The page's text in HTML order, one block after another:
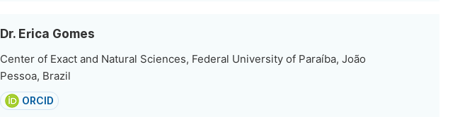
Dr. Erica Gomes
Center of Exact and Natural Sciences, Federal University of Paraíba, João
Pessoa, Brazil
ORCID